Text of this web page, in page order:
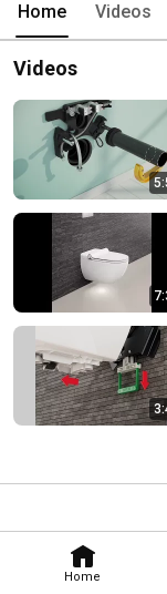
Home
Home Videos
Videos